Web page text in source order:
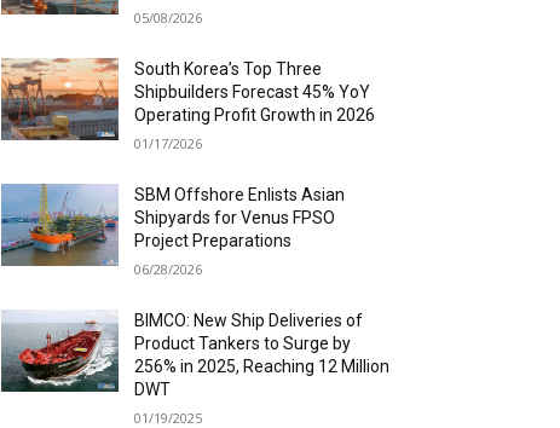
05/08/2026
South Korea’s Top Three
Shipbuilders Forecast 45% YoY
Operating Profit Growth in 2026
01/17/2026
SBM Offshore Enlists Asian
Shipyards for Venus FPSO
Project Preparations
06/28/2026
BIMCO: New Ship Deliveries of
Product Tankers to Surge by
256% in 2025, Reaching 12 Million
DWT
01/19/2025